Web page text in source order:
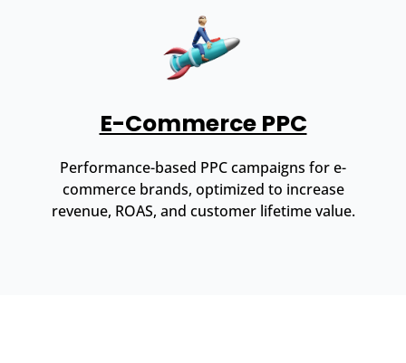
E-Commerce PPC
Performance-based PPC campaigns for e-
commerce brands, optimized to increase
revenue, ROAS, and customer lifetime value.